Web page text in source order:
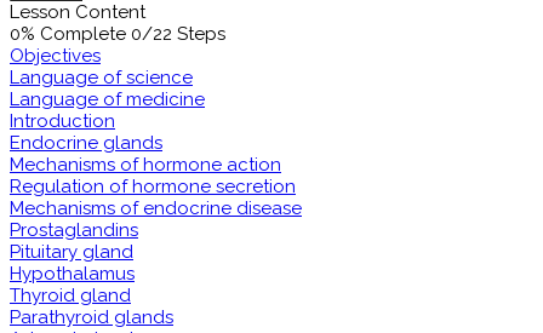
Lesson Content
0% Complete 0/22 Steps
Objectives
Language of science
Language of medicine
Introduction
Endocrine glands
Mechanisms of hormone action
Regulation of hormone secretion
Mechanisms of endocrine disease
Prostaglandins
Pituitary gland
Hypothalamus
Thyroid gland
Parathyroid glands